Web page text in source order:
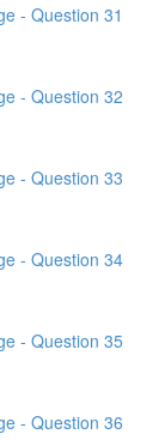
- Question 31
- Question 32
- Question 33
- Question 34
- Question 35
- Question 36